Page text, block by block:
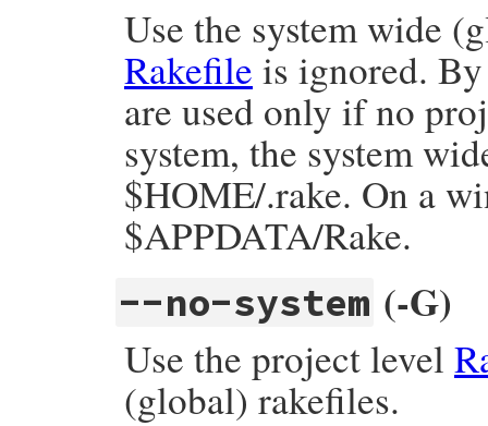
Use the system wide
Rakefile is ignored.
are used only if no
system, the system
$HOME/.rake. On a
$APPDATA/Rake.
--no-system (-G)
Use the project level
(global) rakefiles.